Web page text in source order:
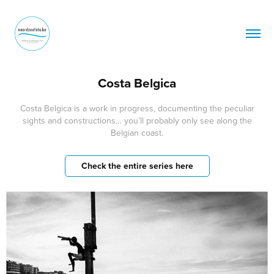
Costa Belgica
Costa Belgica is a work in progress, documenting the peculiar
sights and constructions… you’ll probably only see along the
Belgian coast.
Check the entire series here